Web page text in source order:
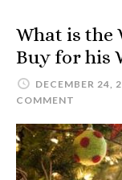
What is the
Buy for his
DECEMBER 24,
COMMENT